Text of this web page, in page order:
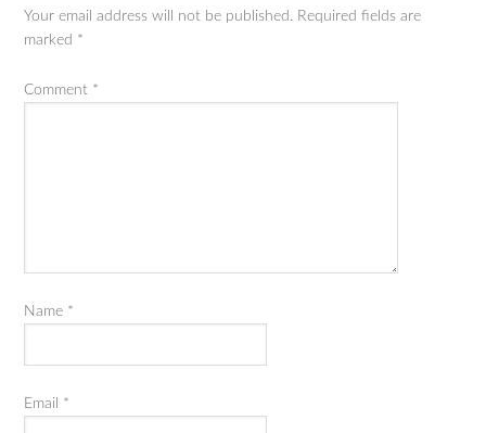
Your email address will not be published. Required fields are
marked *
Comment *
Name *
Email *